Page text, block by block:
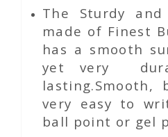
The Sturdy
made of Finest
has a smooth
yet very
lasting.Smooth,
very easy to
ball point or gel